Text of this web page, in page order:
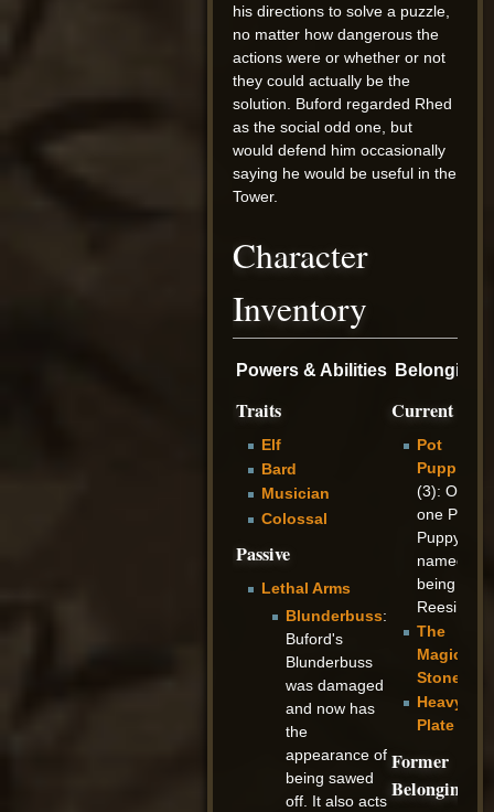
his directions to solve a puzzle,
no matter how dangerous the
actions were or whether or not
they could actually be the
solution. Buford regarded Rhed
as the social odd one, but
would defend him occasionally
saying he would be useful in the
Tower.
Character
Inventory
Powers & Abilities Belongings
Traits
Elf
Bard
Musician
Colossal
Passive
Lethal Arms
Blunderbuss:
Buford's
Blunderbuss
was damaged
and now has
the
appearance of
being sawed
off. It also acts
Current
Pot
Puppies
(3): Only
one Pot
Puppy was
named,
being
Reesi.
The
Magicians
Stone
Heavy
Plate
Former
Belongings